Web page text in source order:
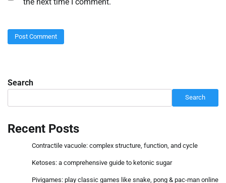
the next time I comment.
Search
Search
Recent Posts
Contractile vacuole: complex structure, function, and cycle
Ketoses: a comprehensive guide to ketonic sugar
Pivigames: play classic games like snake, pong & pac-man online